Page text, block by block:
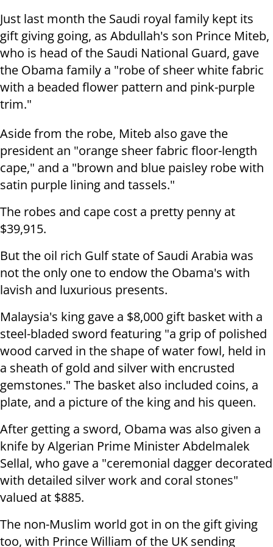
Just last month the Saudi royal family kept its
gift giving going, as Abdullah's son Prince Miteb,
who is head of the Saudi National Guard, gave
the Obama family a "robe of sheer white fabric
with a beaded flower pattern and pink-purple
trim."
Aside from the robe, Miteb also gave the
president an "orange sheer fabric floor-length
cape," and a "brown and blue paisley robe with
satin purple lining and tassels."
The robes and cape cost a pretty penny at
$39,915.
But the oil rich Gulf state of Saudi Arabia was
not the only one to endow the Obama's with
lavish and luxurious presents.
Malaysia's king gave a $8,000 gift basket with a
steel-bladed sword featuring "a grip of polished
wood carved in the shape of water fowl, held in
a sheath of gold and silver with encrusted
gemstones." The basket also included coins, a
plate, and a picture of the king and his queen.
After getting a sword, Obama was also given a
knife by Algerian Prime Minister Abdelmalek
Sellal, who gave a "ceremonial dagger decorated
with detailed silver work and coral stones"
valued at $885.
The non-Muslim world got in on the gift giving
too, with Prince William of the UK sending